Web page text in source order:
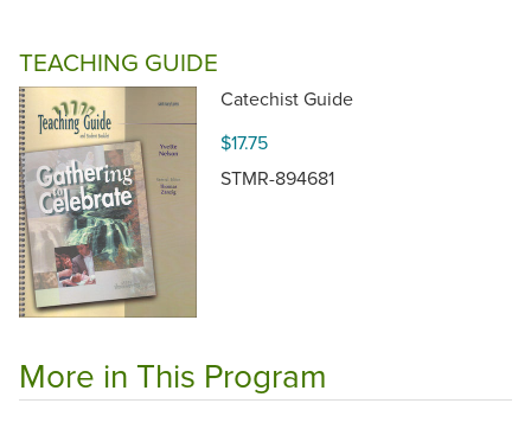
TEACHING GUIDE
Catechist Guide
$17.75
STMR-894681
More in This Program